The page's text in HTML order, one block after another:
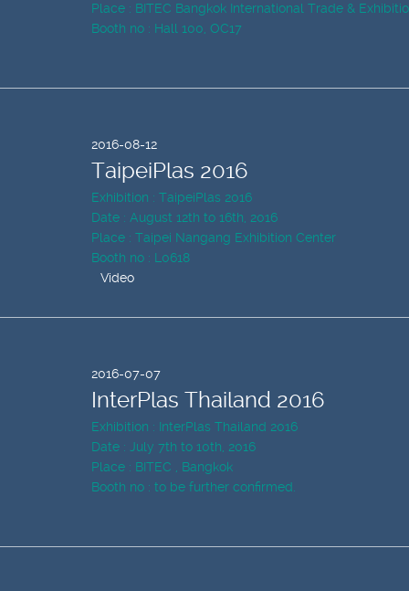
Place : BITEC Bangkok International Trade &
Booth no : Hall 100, OC17
2016-08-12
TaipeiPlas 2016
Exhibition : TaipeiPlas 2016
Date : August 12th to 16th, 2016
Place : Taipei Nangang Exhibition Center
Booth no : L0618
Video
2016-07-07
InterPlas Thailand 2016
Exhibition : InterPlas Thailand 2016
Date : July 7th to 10th, 2016
Place : BITEC , Bangkok
Booth no : to be further confirmed.